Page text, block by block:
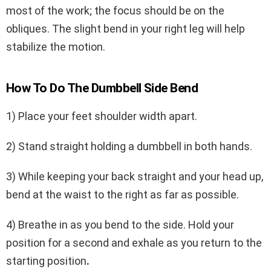
most of the work; the focus should be on the
obliques. The slight bend in your right leg will help
stabilize the motion.
How To Do The Dumbbell Side Bend
1) Place your feet shoulder width apart.
2) Stand straight holding a dumbbell in both hands.
3) While keeping your back straight and your head up,
bend at the waist to the right as far as possible.
4) Breathe in as you bend to the side. Hold your
position for a second and exhale as you return to the
starting position.